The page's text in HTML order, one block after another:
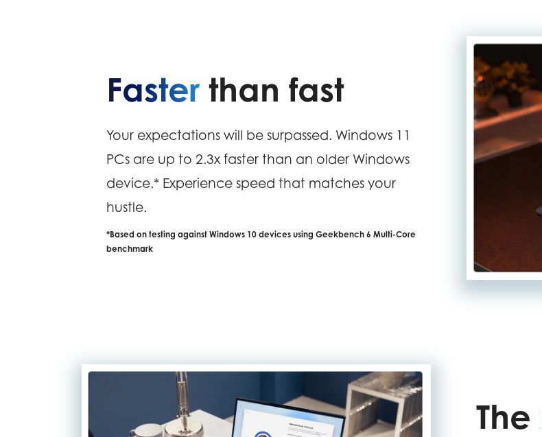
Faster than fast
Your expectations will be surpassed. Windows 11
PCs are up to 2.3x faster than an older Windows
device.* Experience speed that matches your
hustle.
*Based on testing against Windows 10 devices using Geekbench 6 Multi-Core
benchmark
The